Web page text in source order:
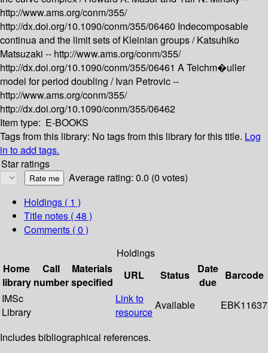
http://www.ams.org/conm/355/
http://dx.doi.org/10.1090/conm/355/06460 Indecomposable
continua and the limit sets of Kleinian groups /Katsuhiko
Matsuzaki -- http://www.ams.org/conm/355/
http://dx.doi.org/10.1090/conm/355/06461 A Teichm�uller
model for period doubling /Ivan Petrovic --
http://www.ams.org/conm/355/
http://dx.doi.org/10.1090/conm/355/06462
Item type: E-BOOKS
Tags from this library: No tags from this library for this title. Log
in to add tags.
Star ratings
Average rating: 0.0 (0 votes)
Holdings ( 1 )
Title notes ( 48 )
Comments ( 0 )
Holdings
Home
library
Call
number
Materials
specified
URL Status
Date
due
Barcode
IMSc
Library
Link to
resource
Available EBK11637
Includes bibliographical references.